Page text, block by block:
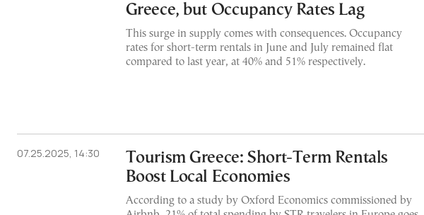
Greece, but Occupancy Rates Lag
This surge in supply comes with consequences. Occupancy
rates for short-term rentals in June and July remained flat
compared to last year, at 40% and 51% respectively.
07.25.2025, 14:30
Tourism Greece: Short-Term Rentals
Boost Local Economies
According to a study by Oxford Economics commissioned by